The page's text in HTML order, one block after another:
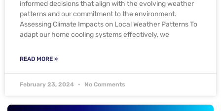
informed decisions that align with the evolving weather
patterns and our commitment to the environment.
Assessing Climate Impacts on Local Weather Patterns To
adapt our home cooling systems effectively, we
READ MORE »
February 23, 2024 No Comments